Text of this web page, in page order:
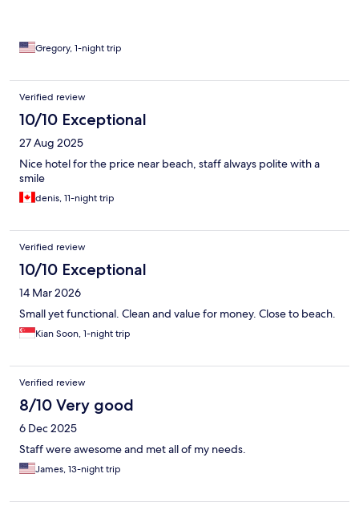
Gregory, 1-night trip
Verified review
10/10 Exceptional
27 Aug 2025
Nice hotel for the price near beach, staff always polite with a
smile
denis, 11-night trip
Verified review
10/10 Exceptional
14 Mar 2026
Small yet functional. Clean and value for money. Close to beach.
Kian Soon, 1-night trip
Verified review
8/10 Very good
6 Dec 2025
Staff were awesome and met all of my needs.
James, 13-night trip